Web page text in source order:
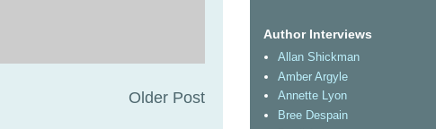
Older Post
Author Interviews
Allan Shickman
Amber Argyle
Annette Lyon
Bree Despain